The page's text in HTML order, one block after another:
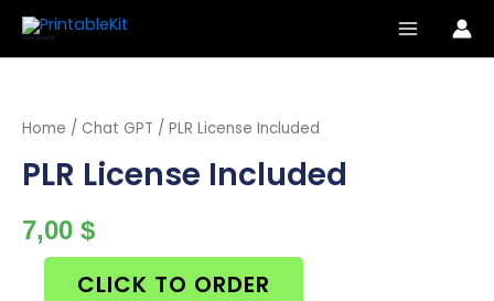
Skip
content
PrintableKit
Home / Chat GPT / PLR License Included
PLR License Included
7,00 $
CLICK TO ORDER